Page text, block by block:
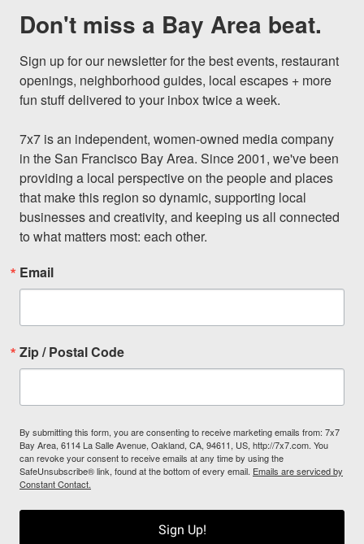
Don't miss a Bay Area beat.
Sign up for our newsletter for the best events, restaurant
openings, neighborhood guides, local escapes + more
fun stuff delivered to your inbox twice a week.
7x7 is an independent, women-owned media company
in the San Francisco Bay Area. Since 2001, we've been
providing a local perspective on the people and places
that make this region so dynamic, supporting local
businesses and creativity, and keeping us all connected
to what matters most: each other.
Email
Zip / Postal Code
By submitting this form, you are consenting to receive marketing emails from: 7x7
Bay Area, 6114 La Salle Avenue, Oakland, CA, 94611, US, http://7x7.com. You
can revoke your consent to receive emails at any time by using the
SafeUnsubscribe® link, found at the bottom of every email. Emails are serviced by
Constant Contact.
Sign Up!